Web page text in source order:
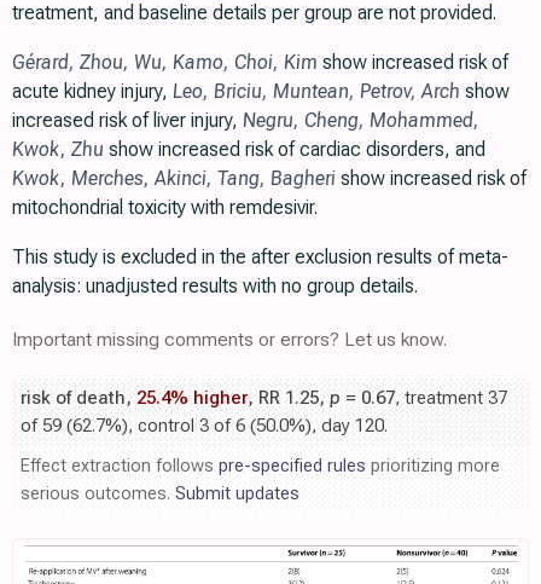
treatment, and baseline details per group are not provided.
Gérard, Zhou, Wu, Kamo, Choi, Kim show increased risk of
acute kidney injury, Leo, Briciu, Muntean, Petrov, Arch show
increased risk of liver injury, Negru, Cheng, Mohammed,
Kwok, Zhu show increased risk of cardiac disorders, and
Kwok, Merches, Akinci, Tang, Bagheri show increased risk of
mitochondrial toxicity with remdesivir.
This study is excluded in the after exclusion results of meta-
analysis: unadjusted results with no group details.
Important missing comments or errors? Let us know.
risk of death, 25.4% higher, RR 1.25, p = 0.67, treatment 37
of 59 (62.7%), control 3 of 6 (50.0%), day 120.
Effect extraction follows pre-specified rules prioritizing more
serious outcomes. Submit updates